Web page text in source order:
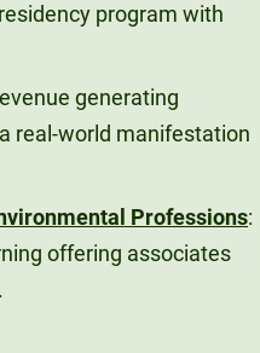
program with
generating
real-world manifestation
Professions:
offering associates